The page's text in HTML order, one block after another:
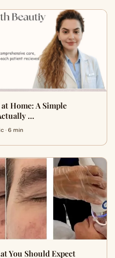
Home: A Simple
…
· 6 min
You Should Expect